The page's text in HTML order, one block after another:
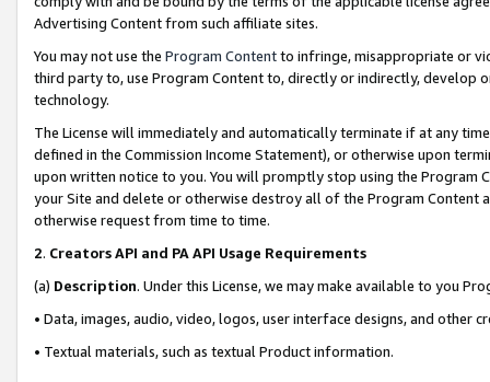
Advertising Content from such affiliate sites.
You may not use the Program Contentto infringe, misappropriate or
third party to, use Program Content to, directly or indirectly, develop
technology.
The License will immediately and automatically terminate if at any
defined in the Commission Income Statement), or otherwise upon
upon written notice to you. You will promptly stop using the Program
your Site and delete or otherwise destroy all of the Program Content
otherwise request from time to time.
2. Creators API and PA API Usage Requirements
(a) Description. Under this License, we may make available to you
• Data, images, audio, video, logos, user interface designs, and other
• Textual materials, such as textual Product information.